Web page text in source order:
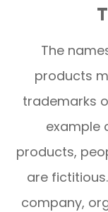
The
products
trademarks
example
products,
are
company,